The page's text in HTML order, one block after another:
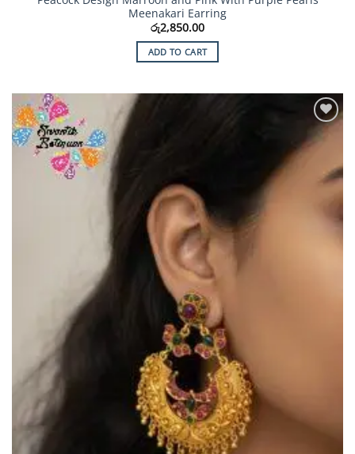
Meenakari Earring
රු2,850.00
ADD TO CART
Add to
Wishlist